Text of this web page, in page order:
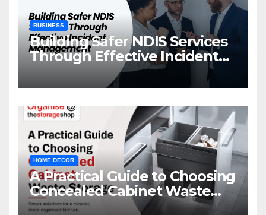
BUSINESS
Building Safer NDIS Services
Through Effective Incident
Management
HOME DECOR
A Practical Guide to Choosing
Concealed Cabinet Waste
Storage